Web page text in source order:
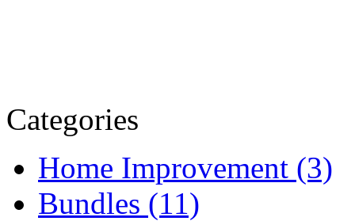
Categories
Home Improvement (3)
Bundles (11)